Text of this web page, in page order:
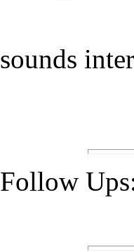
sounds
Follow